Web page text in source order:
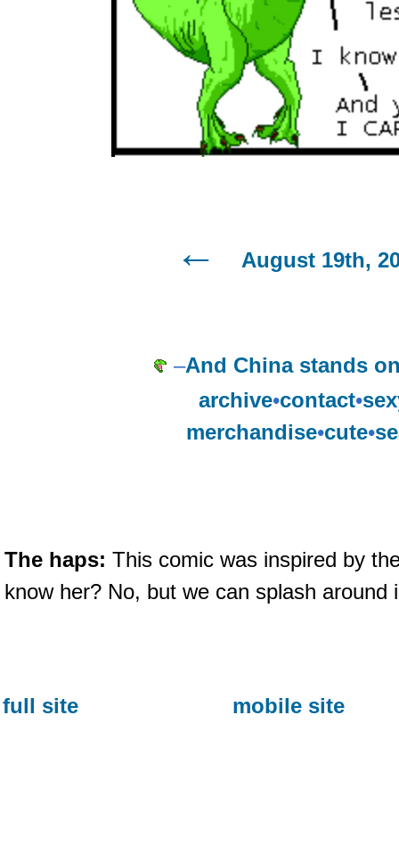
August 19th,
–And China stands
archive•contact•
merchandise•cute•
The haps: This comic was inspired by
know her? No, but we can splash around
full site mobile site